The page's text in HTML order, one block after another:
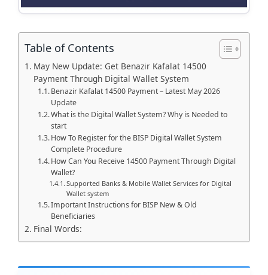
Table of Contents
May New Update: Get Benazir Kafalat 14500
Payment Through Digital Wallet System
Benazir Kafalat 14500 Payment – Latest May 2026
Update
What is the Digital Wallet System? Why is Needed to
start
How To Register for the BISP Digital Wallet System
Complete Procedure
How Can You Receive 14500 Payment Through Digital
Wallet?
Supported Banks & Mobile Wallet Services for Digital
Wallet system
Important Instructions for BISP New & Old
Beneficiaries
Final Words: